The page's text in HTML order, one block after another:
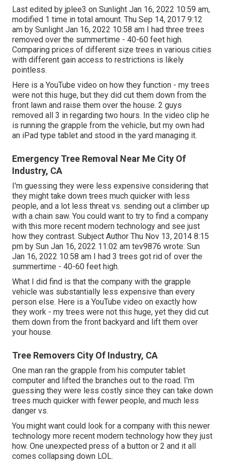
Last edited by jplee3 on Sunlight Jan 16, 2022 10:59 am,
modified 1 time in total amount. Thu Sep 14, 2017 9:12
am by Sunlight Jan 16, 2022 10:58 am I had three trees
removed over the summertime - 40-60 feet high.
Comparing prices of different size trees in various cities
with different gain access to restrictions is likely
pointless.
Here is a YouTube video on how they function - my trees
were not this huge, but they did cut them down from the
front lawn and raise them over the house. 2 guys
removed all 3 in regarding two hours. In the video clip he
is running the grapple from the vehicle, but my own had
an iPad type tablet and stood in the yard managing it.
Emergency Tree Removal Near Me City Of
Industry, CA
I'm guessing they were less expensive considering that
they might take down trees much quicker with less
people, and a lot less threat vs. sending out a climber up
with a chain saw. You could want to try to find a company
with this more recent modern technology and see just
how they contrast. Subject Author Thu Nov 13, 2014 8:15
pm by Sun Jan 16, 2022 11:02 am tev9876 wrote: Sun
Jan 16, 2022 10:58 am I had 3 trees got rid of over the
summertime - 40-60 feet high.
What I did find is that the company with the grapple
vehicle was substantially less expensive than every
person else. Here is a YouTube video on exactly how
they work - my trees were not this huge, yet they did cut
them down from the front backyard and lift them over
your house.
Tree Removers City Of Industry, CA
One man ran the grapple from his computer tablet
computer and lifted the branches out to the road. I'm
guessing they were less costly since they can take down
trees much quicker with fewer people, and much less
danger vs.
You might want could look for a company with this newer
technology more recent modern technology how they just
how. One unexpected press of a button or 2 and it all
comes collapsing down LOL.